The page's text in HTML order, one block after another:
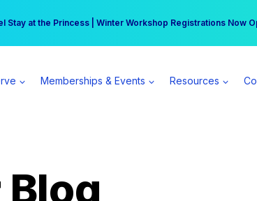
Stay at the Princess | Winter Workshop Registrations Now
can earn $555 more per day | Become a Spear All Access
Memberships & Events Resources
Blog